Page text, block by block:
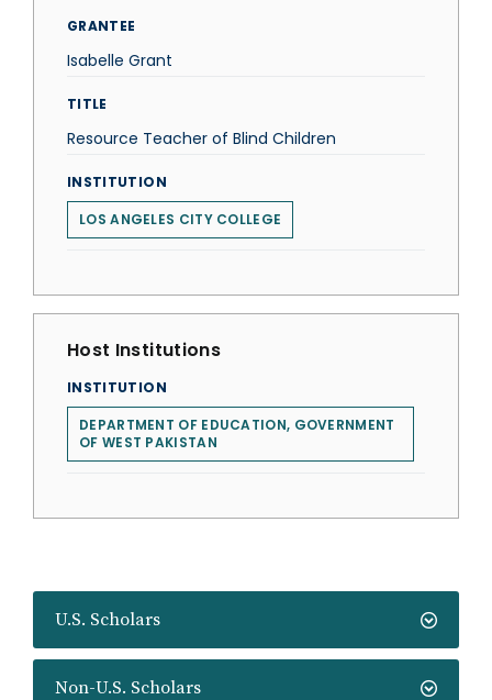
U.S. Scholars
Non-U.S. Scholars
GRANTEE
Isabelle Grant
TITLE
Resource Teacher of Blind Children
INSTITUTION
LOS ANGELES CITY COLLEGE
Host Institutions
INSTITUTION
DEPARTMENT OF EDUCATION, GOVERNMENT
OF WEST PAKISTAN